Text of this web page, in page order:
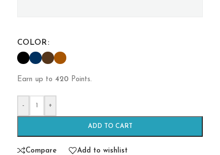
COLOR
Earn up to 420 Points.
- +
ADD TO CART
Compare Add to wishlist